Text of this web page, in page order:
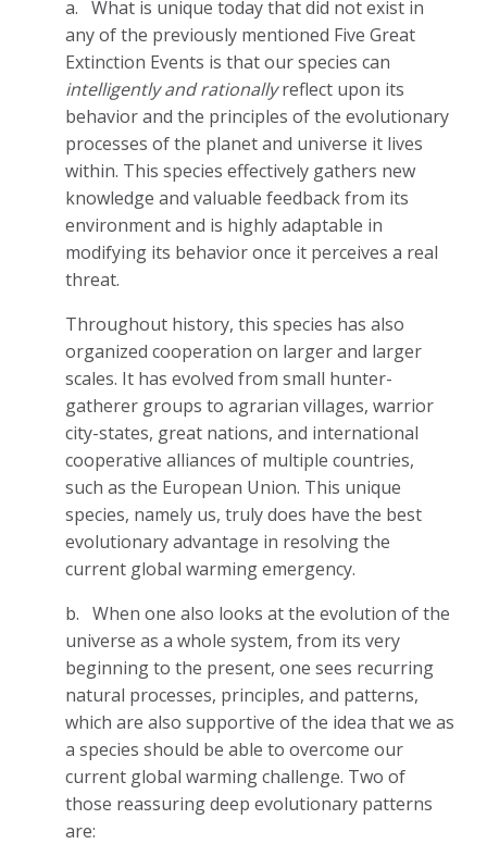
a. What is unique today that did not exist in
any of the previously mentioned Five Great
Extinction Events is that our species can
intelligently and rationallyreflect upon its
behavior and the principles of the evolutionary
processes of the planet and universe it lives
within. This species effectively gathers new
knowledge and valuable feedback from its
environment and is highly adaptable in
modifying its behavior once it perceives a real
threat.
Throughout history, this species has also
organized cooperation on larger and larger
scales. It has evolved from small hunter-
gatherer groups to agrarian villages, warrior
city-states, great nations, and international
cooperative alliances of multiple countries,
such as the European Union. This unique
species, namely us, truly does have the best
evolutionary advantage in resolving the
current global warming emergency.
b. When one also looks at the evolution of the
universe as a whole system, from its very
beginning to the present, one sees recurring
natural processes, principles, and patterns,
which are also supportive of the idea that we as
a species should be able to overcome our
current global warming challenge. Two of
those reassuring deep evolutionary patterns
are: